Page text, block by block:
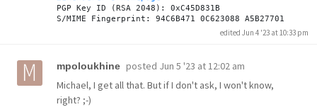
PGP Key ID (RSA 2048): 0xC45D831B
edited Jun 4 '23 at 10:33 pm
mpoloukhine posted Jun 5 '23 at 12:02 am
Michael, I get all that. But if I don't ask, I won't know,
right? ;-)